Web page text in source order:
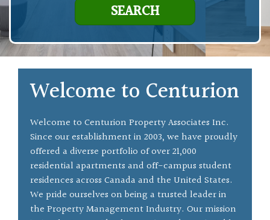
SEARCH
Welcome to Centurion
Welcome to Centurion Property Associates Inc.
Since our establishment in 2003, we have proudly
offered a diverse portfolio of over 21,000
residential apartments and off-campus student
residences across Canada and the United States.
We pride ourselves on being a trusted leader in
the Property Management Industry. Our mission